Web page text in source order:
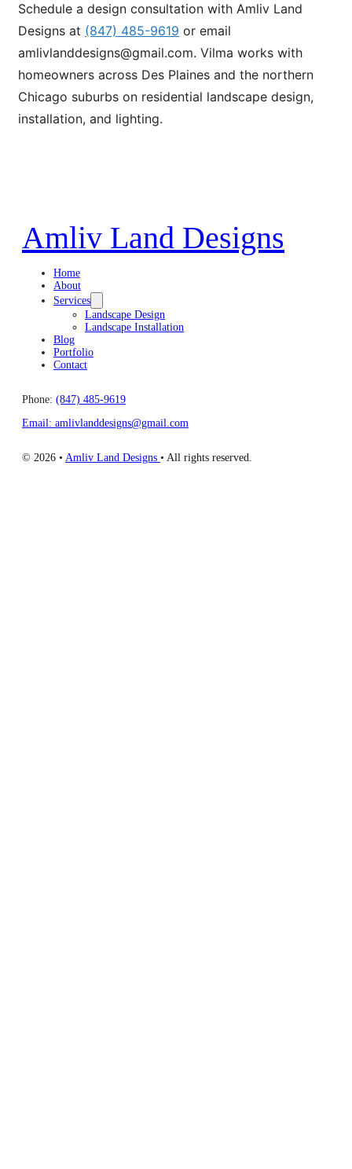
Schedule a design consultation with Amliv Land
Designs at (847) 485-9619 or email
amlivlanddesigns@gmail.com. Vilma works with
homeowners across Des Plaines and the northern
Chicago suburbs on residential landscape design,
installation, and lighting.
Amliv Land Designs
Home
About
Services
Landscape Design
Landscape Installation
Blog
Portfolio
Contact
Phone: (847) 485-9619
Email: amlivlanddesigns@gmail.com
© 2026 • Amliv Land Designs • All rights reserved.